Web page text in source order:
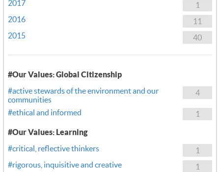
1
2017
11
2016
40
2015
#Our Values: Global Citizenship
4
#active stewards of the environment and our
communities
1
#ethical and informed
#Our Values: Learning
1
#critical, reflective thinkers
1
#rigorous, inquisitive and creative